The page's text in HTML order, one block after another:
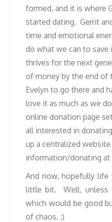
formed, and it is where
started dating. Gerrit
time and emotional
do what we can to save
thrives for the next
of money by the end
Evelyn to go there and
love it as much as we
online donation page
all interested in
up a centralized
information/donating at
And now, hopefully
little bit. Well, unless
which would be good
of chaos. ;)